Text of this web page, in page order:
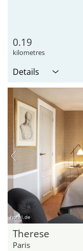
0.19
kilometres
Details
hotel.de
Therese
Paris